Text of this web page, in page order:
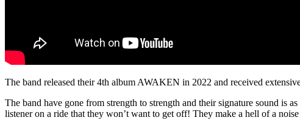
The band released their 4th album AWAKEN in 2022 and received
The band have gone from strength to strength and their signature sound is
listener on a ride that they won’t want to get off! They make a hell of a